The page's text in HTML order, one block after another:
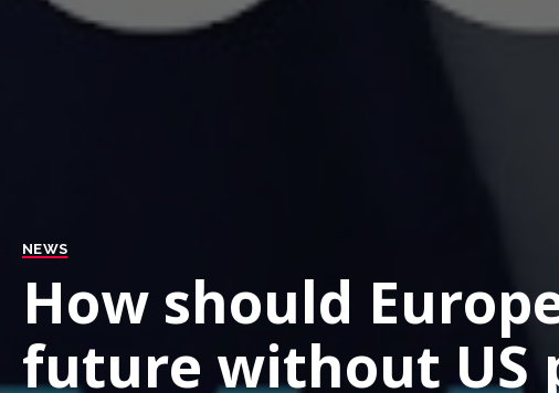
NEWS
How should
future without US